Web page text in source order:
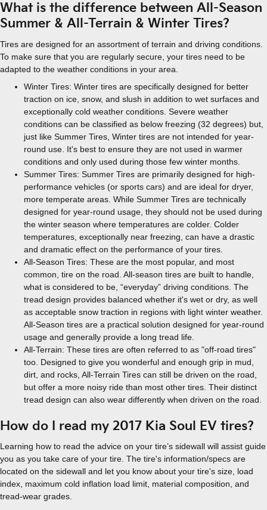
What is the difference between All-Season
Summer & All-Terrain & Winter Tires?
Tires are designed for an assortment of terrain and driving conditions.
To make sure that you are regularly secure, your tires need to be
adapted to the weather conditions in your area.
Winter Tires: Winter tires are specifically designed for better
traction on ice, snow, and slush in addition to wet surfaces and
exceptionally cold weather conditions. Severe weather
conditions can be classified as below freezing (32 degrees) but,
just like Summer Tires, Winter tires are not intended for year-
round use. It's best to ensure they are not used in warmer
conditions and only used during those few winter months.
Summer Tires: Summer Tires are primarily designed for high-
performance vehicles (or sports cars) and are ideal for dryer,
more temperate areas. While Summer Tires are technically
designed for year-round usage, they should not be used during
the winter season where temperatures are colder. Colder
temperatures, exceptionally near freezing, can have a drastic
and dramatic effect on the performance of your tires.
All-Season Tires: These are the most popular, and most
common, tire on the road. All-season tires are built to handle,
what is considered to be, “everyday” driving conditions. The
tread design provides balanced whether it's wet or dry, as well
as acceptable snow traction in regions with light winter weather.
All-Season tires are a practical solution designed for year-round
usage and generally provide a long tread life.
All-Terrain: These tires are often referred to as "off-road tires"
too. Designed to give you wonderful and enough grip in mud,
dirt, and rocks, All-Terrain Tires can still be driven on the road,
but offer a more noisy ride than most other tires. Their distinct
tread design can also wear differently when driven on the road.
How do I read my 2017 Kia Soul EV tires?
Learning how to read the advice on your tire’s sidewall will assist guide
you as you take care of your tire. The tire's information/specs are
located on the sidewall and let you know about your tire's size, load
index, maximum cold inflation load limit, material composition, and
tread-wear grades.